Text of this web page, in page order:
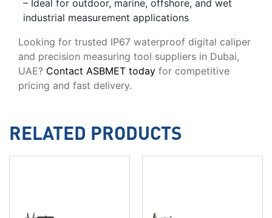
– Ideal for outdoor, marine, offshore, and wet
industrial measurement applications
Looking for trusted IP67 waterproof digital caliper
and precision measuring tool suppliers in Dubai,
UAE? Contact ASBMET today for competitive
pricing and fast delivery.
RELATED PRODUCTS